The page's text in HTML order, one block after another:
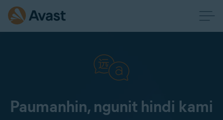
Paumanhin, ngunit hindi kami